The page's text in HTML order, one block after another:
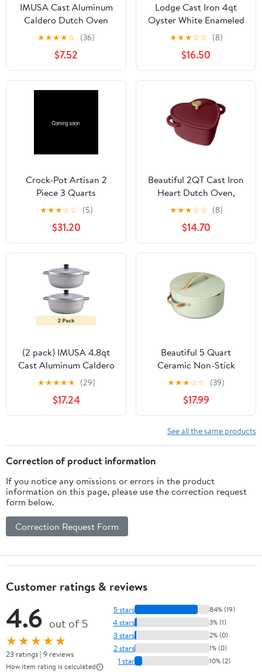
IMUSA Cast Aluminum
Caldero Dutch Oven
with Double Side
Handles
★★★★☆ (36)
$7.52
Lodge Cast Iron 4qt
Oyster White Enameled
Dutch Oven
★★★☆☆ (8)
$16.50
Crock-Pot Artisan 2
Piece 3 Quarts
Enameled Cast Iron
Dutch Oven in Pistachio
Green
★★★☆☆ (5)
$31.20
Beautiful 2QT Cast Iron
Heart Dutch Oven,
Merlot by Drew
Barrymore
★★★☆☆ (8)
$14.70
(2 pack) IMUSA 4.8qt
Cast Aluminum Caldero
- 26cm
★★★★★ (29)
$17.24
Beautiful 5 Quart
Ceramic Non-Stick
Dutch Oven with
Strainer Lid, Sage Green
by Drew Barrymore
★★★☆☆ (39)
$17.99
See all the same products
Correction of product information
If you notice any omissions or errors in the product
information on this page, please use the correction request
form below.
Correction Request Form
Customer ratings & reviews
4.6 out of 5
★★★★★
23 ratings | 9 reviews
How item rating is calculated
5 stars 84% (19)
4 stars 3% (1)
3 stars 2% (0)
2 stars 1% (0)
1 star 10% (2)